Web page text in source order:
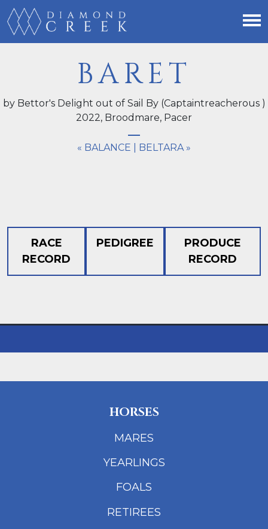
BARET
by Bettor's Delight out of Sail By (Captaintreacherous )
2022, Broodmare, Pacer
« BALANCE BELTARA »
RACE
RECORD
PEDIGREE
PRODUCE
RECORD
HORSES
MARES
YEARLINGS
FOALS
RETIREES